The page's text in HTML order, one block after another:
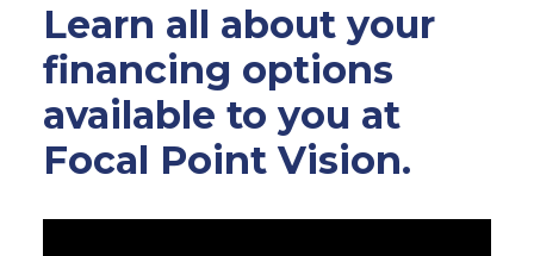
Learn all about your
financing options
available to you at
Focal Point Vision.